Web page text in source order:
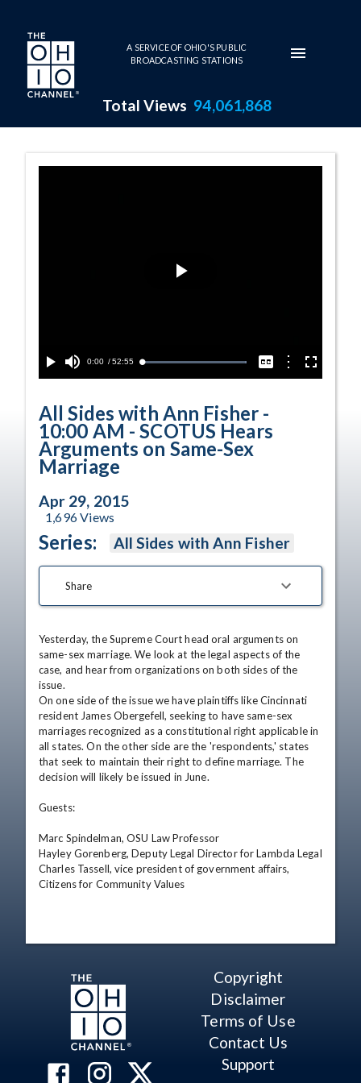
Skip to main content
A SERVICE OF OHIO'S PUBLIC
BROADCASTING STATIONS
Total Views 94,061,868
10:00 AM -
Play Mute
Current
0:00 / Duration
52:55 Loaded:
CaptionsOptionsFullscreen
All Sides with Ann Fisher -
10:00 AM - SCOTUS Hears
Arguments on Same-Sex
Marriage
Apr 29, 2015
1,696Views
Series: All Sides with Ann Fisher
Share
Yesterday, the Supreme Court head oral arguments on
same-sex marriage. We look at the legal aspects of the
case, and hear from organizations on both sides of the
issue.
On one side of the issue we have plaintiffs like Cincinnati
resident James Obergefell, seeking to have same-sex
marriages recognized as a constitutional right applicable in
all states. On the other side are the 'respondents,' states
that seek to maintain their right to define marriage. The
decision will likely be issued in June.
Guests:
Marc Spindelman, OSU Law Professor
Hayley Gorenberg, Deputy Legal Director for Lambda Legal
Charles Tassell, vice president of government affairs,
Citizens for Community Values
Copyright
Disclaimer
Terms of Use
Contact Us
Support